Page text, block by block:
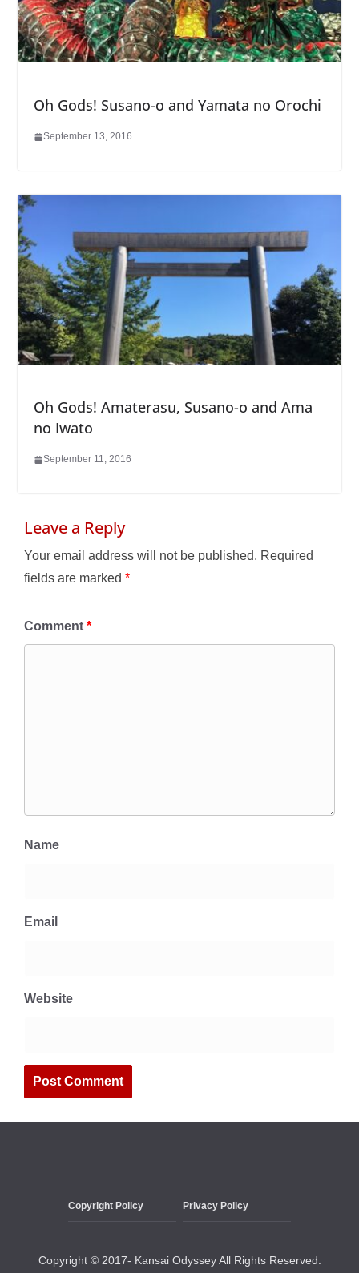
Oh Gods! Susano-o and Yamata no Orochi
September 13, 2016
Oh Gods! Amaterasu, Susano-o and Ama
no Iwato
September 11, 2016
Leave a Reply
Your email address will not be published. Required
fields are marked *
Comment *
Name
Email
Website
Copyright Policy Privacy Policy
Copyright © 2017- Kansai Odyssey All Rights Reserved.